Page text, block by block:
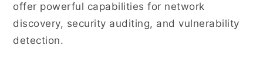
offer powerful capabilities for network
discovery, security auditing, and vulnerability
detection.